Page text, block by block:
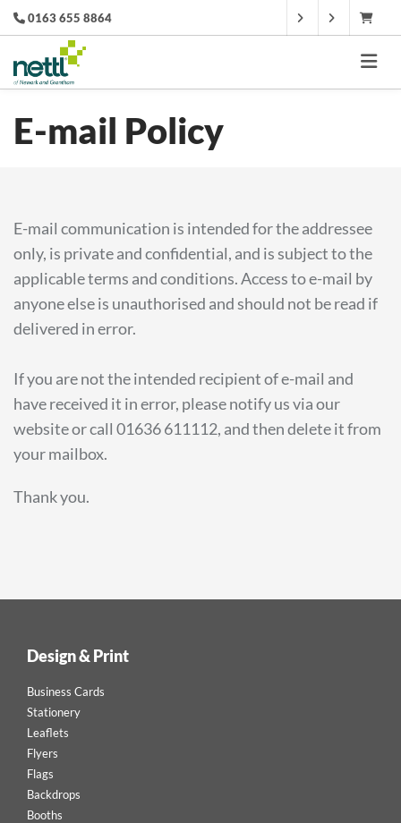
0163 655 8864
E-mail Policy
E-mail communication is intended for the addressee
only, is private and confidential, and is subject to the
applicable terms and conditions. Access to e-mail by
anyone else is unauthorised and should not be read if
delivered in error.
If you are not the intended recipient of e-mail and
have received it in error, please notify us via our
website or call 01636 611112, and then delete it from
your mailbox.
Thank you.
Design & Print
Business Cards
Stationery
Leaflets
Flyers
Flags
Backdrops
Booths